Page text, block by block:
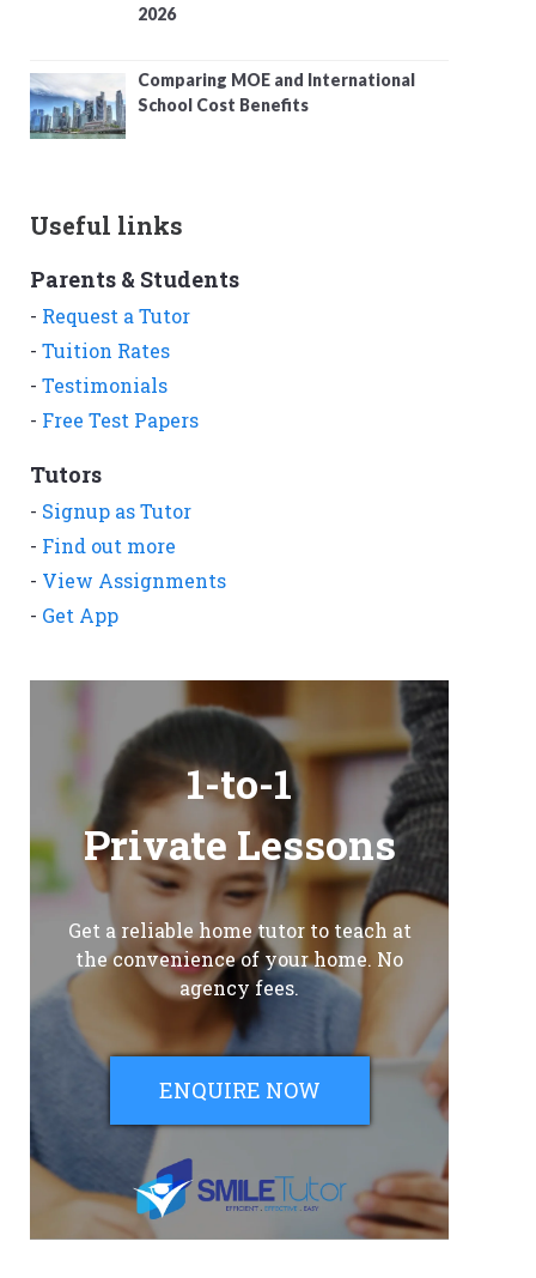
2026
Comparing MOE and International
School Cost Benefits
Useful links
Parents & Students
- Request a Tutor
- Tuition Rates
- Testimonials
- Free Test Papers
Tutors
- Signup as Tutor
- Find out more
- View Assignments
- Get App
1-to-1
Private Lessons
Get a reliable home tutor to teach at
the convenience of your home. No
agency fees.
ENQUIRE NOW